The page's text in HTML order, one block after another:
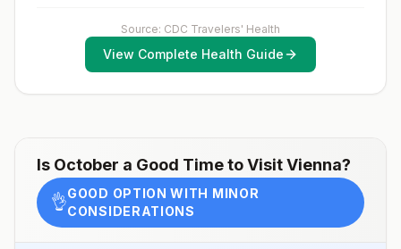
Source: CDC Travelers' Health
View Complete Health Guide
Is October a Good Time to VisitVienna?
👌GOOD OPTION WITH MINOR
CONSIDERATIONS